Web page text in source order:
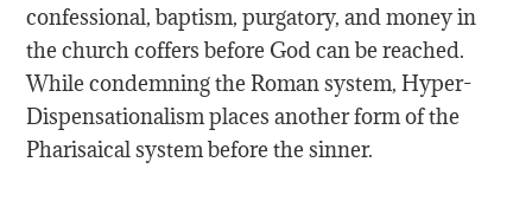
confessional, baptism, purgatory, and money in
the church coffers before God can be reached.
While condemning the Roman system, Hyper-
Dispensationalism places another form of the
Pharisaical system before the sinner.